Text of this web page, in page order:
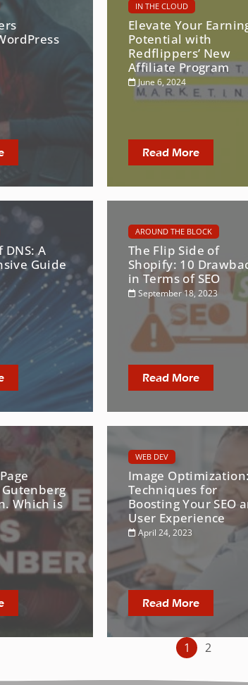
IN THE CLOUD
Elevate Your
Potential with
Redflippers’ New
Affiliate Program
June 6, 2024
Read More
DNS: A
Guide
AROUND THE BLOCK
The Flip Side of
Shopify: 10
in Terms of SEO
September 18, 2023
Read More
Which is
WEB DEV
Image
Techniques for
Boosting Your SEO
User Experience
April 24, 2023
Read More
1 2